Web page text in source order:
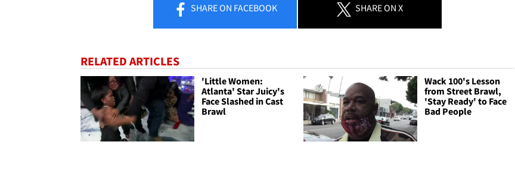
SHAREON FACEBOOK SHAREON X
RELATED ARTICLES
'Little Women:
Atlanta' Star Juicy's
Face Slashed in Cast
Brawl
Wack 100's Lesson
from Street Brawl,
'Stay Ready' to Face
Bad People